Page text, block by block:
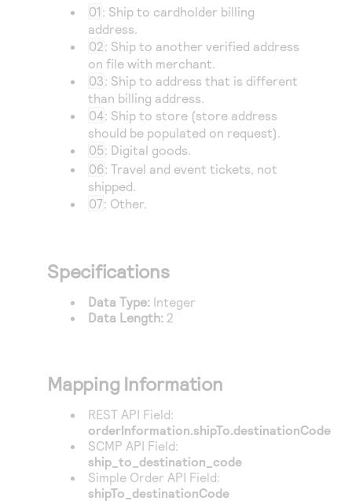
Access to variety of our product demos
Response codes
Understand all different error codes that REST API
Connect with our team of experts to troubleshoot
or go-live to Production
Developer community
Connect and share with community of developers
01 : Ship to cardholder billing
address.
02: Ship to another verified address
on file with merchant.
03: Ship to address that is different
than billing address.
04: Ship to store (store address
should be populated on request).
05: Digital goods.
06: Travel and event tickets, not
shipped.
07: Other.
Specifications
Data Type: Integer
Data Length: 2
Mapping Information
REST API Field:
orderInformation.shipTo.destinationCode
SCMP API Field:
ship_to_destination_code
Simple Order API Field:
shipTo_destinationCode